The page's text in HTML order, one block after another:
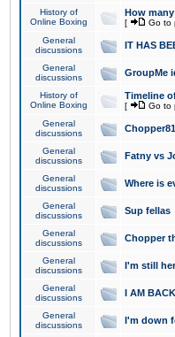
History of
Online Boxing
How
[ Go to
General
discussions
IT HAS
General
discussions
GroupMe
History of
Online Boxing
Timeline
[ Go to
General
discussions
General
discussions
Fatny vs
General
discussions
Where is
General
discussions
Sup fellas
General
discussions
Chopper
General
discussions
I'm still
General
discussions
I AM BACK
General
discussions
I'm down